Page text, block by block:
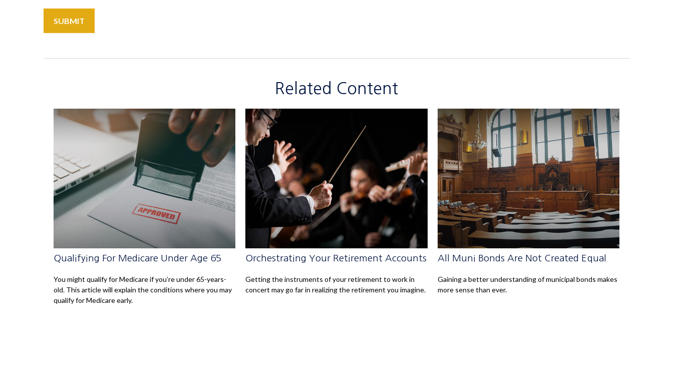
Related Content
Qualifying For Medicare Under Age 65
You might qualify for Medicare if you’re under 65-years-
old. This article will explain the conditions where you may
qualify for Medicare early.
Orchestrating Your Retirement Accounts
Getting the instruments of your retirement to work in
concert may go far in realizing the retirement you imagine.
All Muni Bonds Are Not Created Equal
Gaining a better understanding of municipal bonds makes
more sense than ever.